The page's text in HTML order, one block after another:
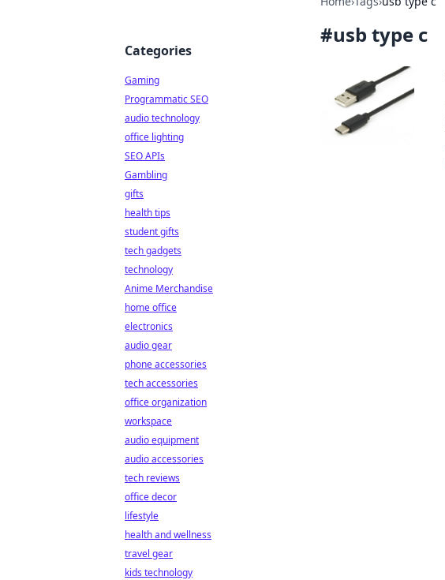
#usb type c
Categories
Gaming
Programmatic SEO
audio technology
office lighting
SEO APIs
Gambling
gifts
health tips
student gifts
tech gadgets
technology
Anime Merchandise
home office
electronics
audio gear
phone accessories
tech accessories
office organization
workspace
audio equipment
audio accessories
tech reviews
office decor
lifestyle
health and wellness
travel gear
kids technology